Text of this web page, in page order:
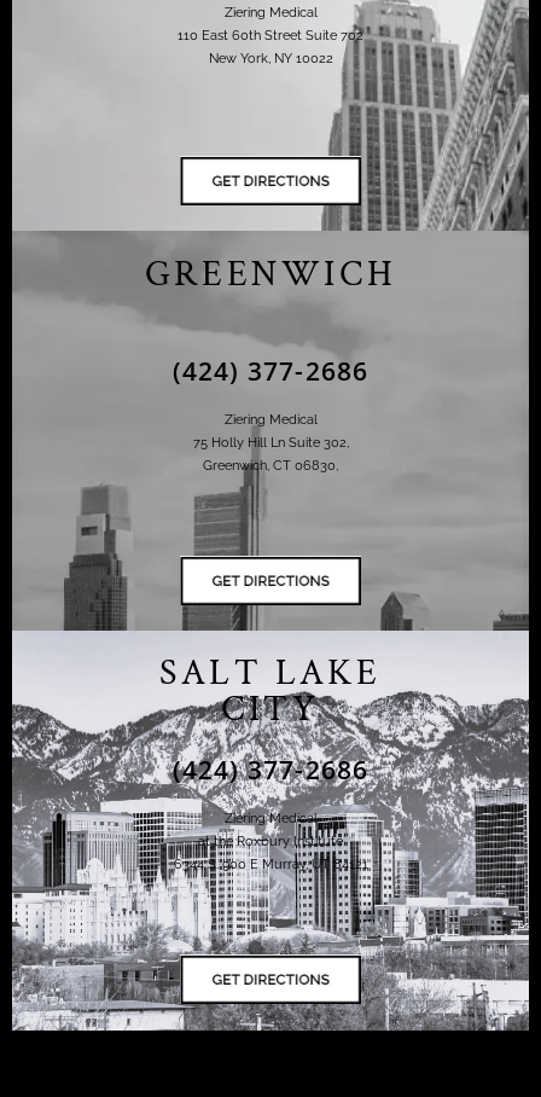
Ziering Medical
110 East 60th Street Suite 702
New York, NY 10022
GREENWICH
(424) 377-2686
Ziering Medical
75 Holly Hill Ln Suite 302,
Greenwich, CT 06830,
SALT LAKE
CITY
(424) 377-2686
Ziering Medical
at the Roxbury Institute
6344 S. 900 E Murray, UT 84121